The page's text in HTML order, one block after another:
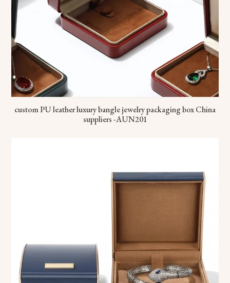
custom PU leather luxury bangle jewelry packaging box China
suppliers -AUN201